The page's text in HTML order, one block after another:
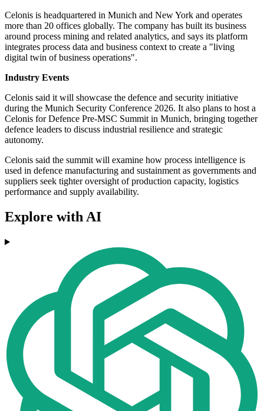
Celonis is headquartered in Munich and New York and operates
more than 20 offices globally. The company has built its business
around process mining and related analytics, and says its platform
integrates process data and business context to create a "living
digital twin of business operations".
Industry Events
Celonis said it will showcase the defence and security initiative
during the Munich Security Conference 2026. It also plans to host a
Celonis for Defence Pre-MSC Summit in Munich, bringing together
defence leaders to discuss industrial resilience and strategic
autonomy.
Celonis said the summit will examine how process intelligence is
used in defence manufacturing and sustainment as governments and
suppliers seek tighter oversight of production capacity, logistics
performance and supply availability.
Explore with AI